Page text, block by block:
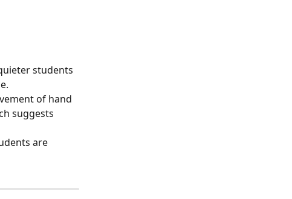
students
of hand
suggests
are